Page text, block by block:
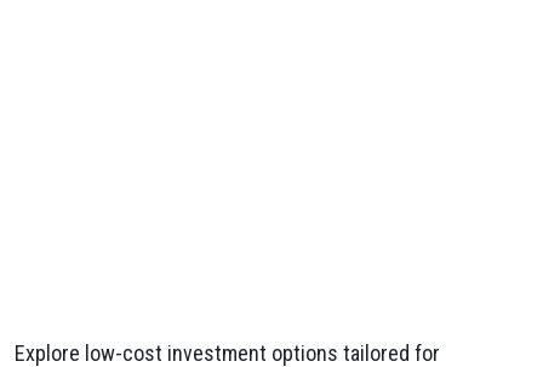
Explore low-cost investment options tailored for